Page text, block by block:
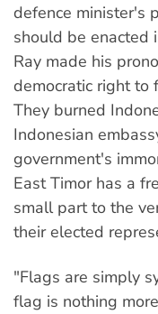
defence minister's
should be enacted
Ray made his
democratic right to
They burned
Indonesian
government's
East Timor has a
small part to the
their elected
"Flags are simply
flag is nothing